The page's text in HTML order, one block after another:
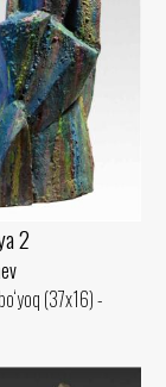
2
(37x16) -